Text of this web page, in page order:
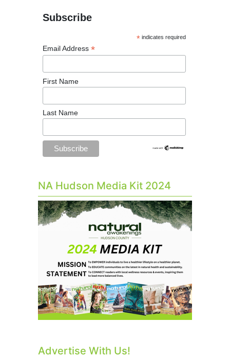
Subscribe
* indicates required
Email Address *
First Name
Last Name
NA Hudson Media Kit 2024
Advertise With Us!